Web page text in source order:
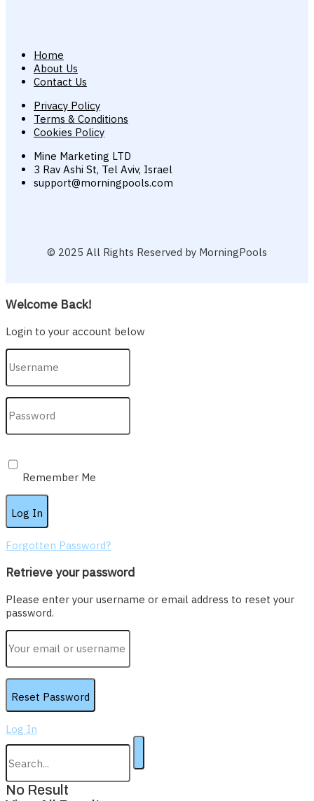
Home
About Us
Contact Us
Privacy Policy
Terms & Conditions
Cookies Policy
Mine Marketing LTD
3 Rav Ashi St, Tel Aviv, Israel
support@morningpools.com
© 2025 All Rights Reserved by MorningPools
Welcome Back!
Login to your account below
Remember Me
Forgotten Password?
Retrieve your password
Please enter your username or email address to reset your
password.
Log In
No Result